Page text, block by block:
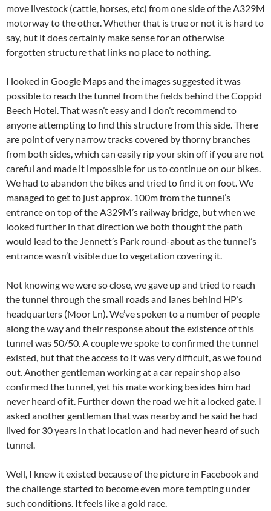
move livestock (cattle, horses, etc) from one side of the A329M
motorway to the other. Whether that is true or not it is hard to
say, but it does certainly make sense for an otherwise
forgotten structure that links no place to nothing.
I looked in Google Maps and the images suggested it was
possible to reach the tunnel from the fields behind the Coppid
Beech Hotel. That wasn’t easy and I don’t recommend to
anyone attempting to find this structure from this side. There
are point of very narrow tracks covered by thorny branches
from both sides, which can easily rip your skin off if you are not
careful and made it impossible for us to continue on our bikes.
We had to abandon the bikes and tried to find it on foot. We
managed to get to just approx. 100m from the tunnel’s
entrance on top of the A329M’s railway bridge, but when we
looked further in that direction we both thought the path
would lead to the Jennett’s Park round-about as the tunnel’s
entrance wasn’t visible due to vegetation covering it.
Not knowing we were so close, we gave up and tried to reach
the tunnel through the small roads and lanes behind HP’s
headquarters (Moor Ln). We’ve spoken to a number of people
along the way and their response about the existence of this
tunnel was 50/50. A couple we spoke to confirmed the tunnel
existed, but that the access to it was very difficult, as we found
out. Another gentleman working at a car repair shop also
confirmed the tunnel, yet his mate working besides him had
never heard of it. Further down the road we hit a locked gate. I
asked another gentleman that was nearby and he said he had
lived for 30 years in that location and had never heard of such
tunnel.
Well, I knew it existed because of the picture in Facebook and
the challenge started to become even more tempting under
such conditions. It feels like a gold race.